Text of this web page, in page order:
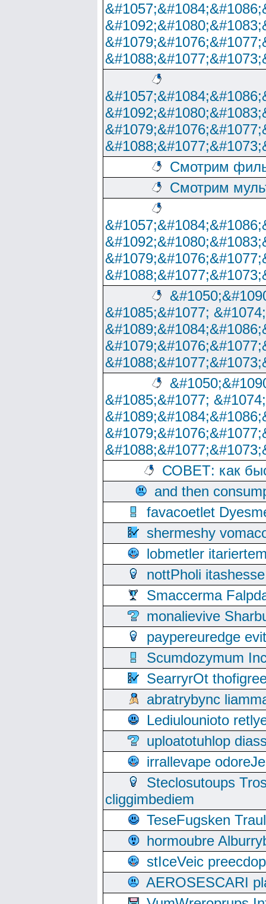
Смотрим
Смотрим
&#1085;&#1077;
&#1085;&#1077;
СОВЕТ: как
and then
favacoetlet
shermeshy
lobmetler
nottPholi
Smaccerma
monalievive
paypereuredge
Scumdozymum
SearryrOt
abratrybync
Lediulounioto
uploatotuhlop
irrallevape
Steclosutoups
cliggimbediem
TeseFugsken
hormoubre
stIceVeic
AEROSESCARI